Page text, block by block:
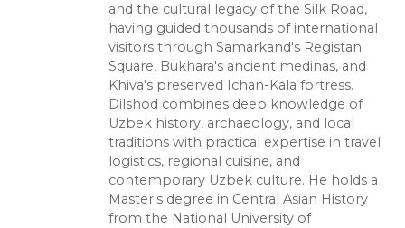
and the cultural legacy of the Silk Road,
having guided thousands of international
visitors through Samarkand's Registan
Square, Bukhara's ancient medinas, and
Khiva's preserved Ichan-Kala fortress.
Dilshod combines deep knowledge of
Uzbek history, archaeology, and local
traditions with practical expertise in travel
logistics, regional cuisine, and
contemporary Uzbek culture. He holds a
Master's degree in Central Asian History
from the National University of